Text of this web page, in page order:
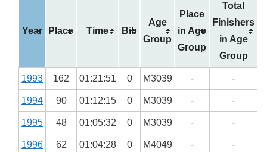
Year Place Time Bib
Age
Group
Place
in Age
Group
Total
Finishers
in Age
Group
1993 162 01:21:51 0 M3039 - -
1994 90 01:12:15 0 M3039 - -
1995 48 01:05:32 0 M3039 - -
1996 62 01:04:28 0 M4049 - -